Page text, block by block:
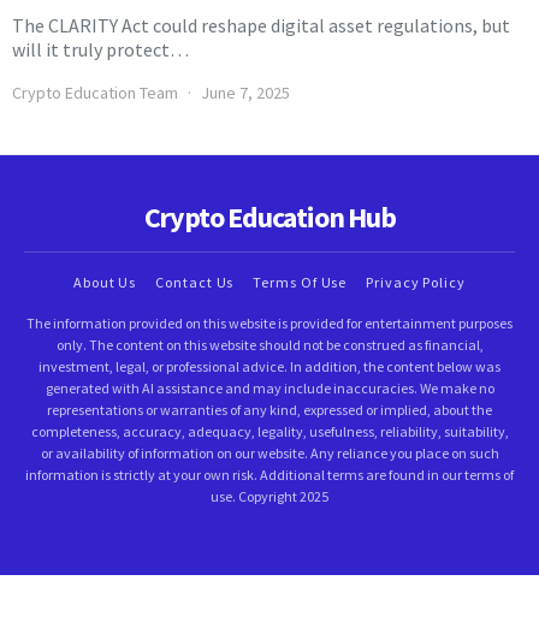
The CLARITY Act could reshape digital asset regulations, but
will it truly protect…
Crypto Education Team June 7, 2025
Crypto Education Hub
About Us Contact Us Terms Of Use Privacy Policy
The information provided on this website is provided for entertainment purposes
only. The content on this website should not be construed as financial,
investment, legal, or professional advice. In addition, the content below was
generated with AI assistance and may include inaccuracies. We make no
representations or warranties of any kind, expressed or implied, about the
completeness, accuracy, adequacy, legality, usefulness, reliability, suitability,
or availability of information on our website. Any reliance you place on such
information is strictly at your own risk. Additional terms are found in our terms of
use. Copyright 2025